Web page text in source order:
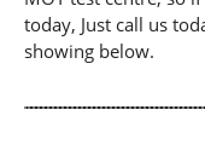
today, Just call us
showing below.